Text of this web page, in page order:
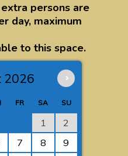
persons are
day, maximum
to this space.
›
2026
FR SA SU
1
2
7 8
9